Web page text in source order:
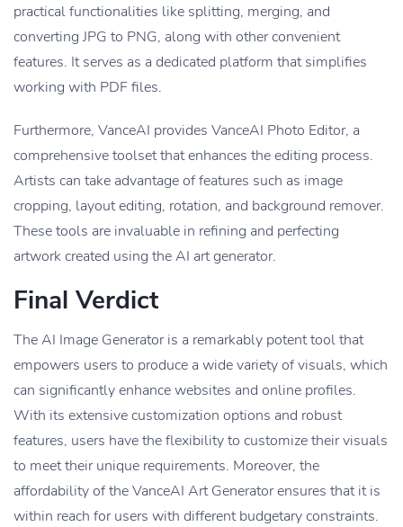
practical functionalities like splitting, merging, and
converting JPG to PNG, along with other convenient
features. It serves as a dedicated platform that simplifies
working with PDF files.
Furthermore, VanceAI provides VanceAI Photo Editor, a
comprehensive toolset that enhances the editing process.
Artists can take advantage of features such as image
cropping, layout editing, rotation, and background remover.
These tools are invaluable in refining and perfecting
artwork created using the AI art generator.
Final Verdict
The AI Image Generator is a remarkably potent tool that
empowers users to produce a wide variety of visuals, which
can significantly enhance websites and online profiles.
With its extensive customization options and robust
features, users have the flexibility to customize their visuals
to meet their unique requirements. Moreover, the
affordability of the VanceAI Art Generator ensures that it is
within reach for users with different budgetary constraints.